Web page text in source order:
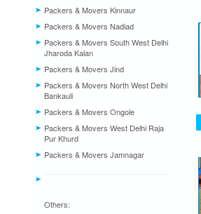
Packers & Movers Kinnaur
Packers & Movers Nadiad
Packers & Movers South West Delhi
Jharoda Kalan
Packers & Movers Jind
Packers & Movers North West Delhi
Bankauli
Packers & Movers Ongole
Packers & Movers West Delhi Raja
Pur Khurd
Packers & Movers Jamnagar
Others: